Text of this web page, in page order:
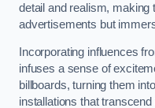
detail and realism, making
advertisements but
Incorporating influences
infuses a sense of
billboards, turning them
installations that